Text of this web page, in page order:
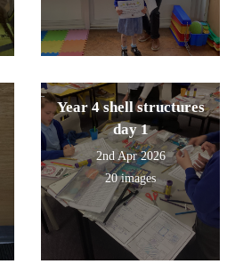
Year 4 shell structures
day 1
2nd Apr 2026
20 images